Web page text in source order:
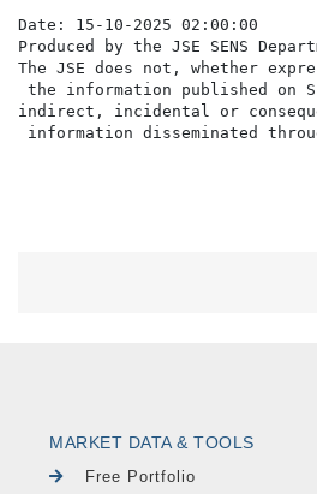
MARKET DATA & TOOLS
Free Portfolio